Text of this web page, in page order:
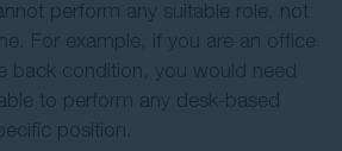
perform any suitable role, not
For example, if you are an office
back condition, you would need
to perform any desk-based
position.